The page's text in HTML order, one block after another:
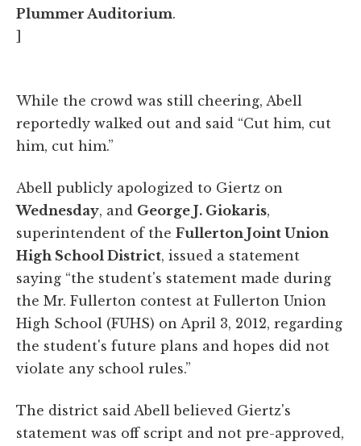
Plummer Auditorium.
]
While the crowd was still cheering, Abell
reportedly walked out and said “Cut him, cut
him, cut him.”
Abell publicly apologized to Giertz on
Wednesday, and George J. Giokaris,
superintendent of the Fullerton Joint Union
High School District, issued a statement
saying “the student's statement made during
the Mr. Fullerton contest at Fullerton Union
High School (FUHS) on April 3, 2012, regarding
the student's future plans and hopes did not
violate any school rules.”
The district said Abell believed Giertz's
statement was off script and not pre-approved,